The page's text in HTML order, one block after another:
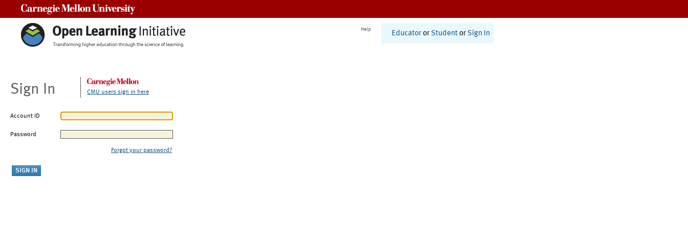
Help
Educator or Student or Sign In
Sign In CMU users sign in here
Account ID
Password
Forgot your password?